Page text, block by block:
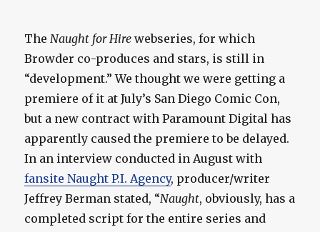
The Naught for Hire webseries, for which
Browder co-produces and stars, is still in
“development.” We thought we were getting a
premiere of it at July’s San Diego Comic Con,
but a new contract with Paramount Digital has
apparently caused the premiere to be delayed.
In an interview conducted in August with
fansite Naught P.I. Agency, producer/writer
Jeffrey Berman stated, “Naught, obviously, has a
completed script for the entire series and